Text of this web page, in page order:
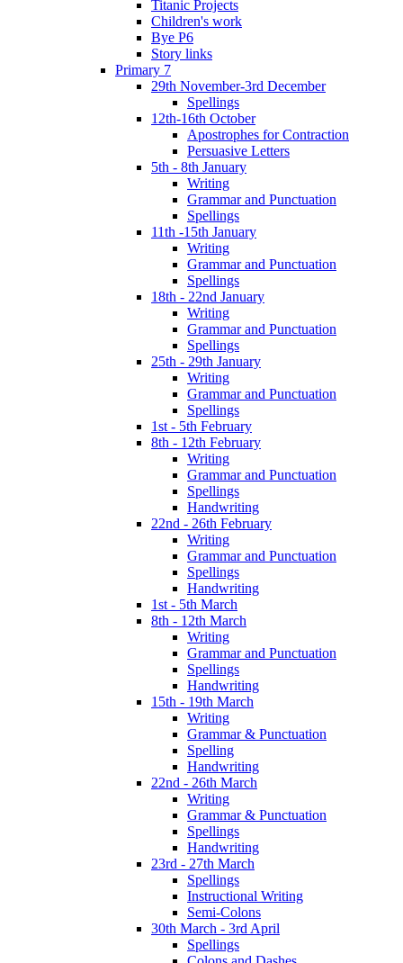
Titanic Projects
Children's work
Bye P6
Story links
Primary 7
29th November-3rd December
Spellings
12th-16th October
Apostrophes for Contraction
Persuasive Letters
5th - 8th January
Writing
Grammar and Punctuation
Spellings
11th -15th January
Writing
Grammar and Punctuation
Spellings
18th - 22nd January
Writing
Grammar and Punctuation
Spellings
25th - 29th January
Writing
Grammar and Punctuation
Spellings
1st - 5th February
8th - 12th February
Writing
Grammar and Punctuation
Spellings
Handwriting
22nd - 26th February
Writing
Grammar and Punctuation
Spellings
Handwriting
1st - 5th March
8th - 12th March
Writing
Grammar and Punctuation
Spellings
Handwriting
15th - 19th March
Writing
Grammar & Punctuation
Spelling
Handwriting
22nd - 26th March
Writing
Grammar & Punctuation
Spellings
Handwriting
23rd - 27th March
Spellings
Instructional Writing
Semi-Colons
30th March - 3rd April
Spellings